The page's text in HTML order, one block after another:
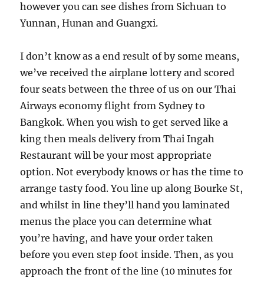
however you can see dishes from Sichuan to
Yunnan, Hunan and Guangxi.
I don’t know as a end result of by some means,
we’ve received the airplane lottery and scored
four seats between the three of us on our Thai
Airways economy flight from Sydney to
Bangkok. When you wish to get served like a
king then meals delivery from Thai Ingah
Restaurant will be your most appropriate
option. Not everybody knows or has the time to
arrange tasty food. You line up along Bourke St,
and whilst in line they’ll hand you laminated
menus the place you can determine what
you’re having, and have your order taken
before you even step foot inside. Then, as you
approach the front of the line (10 minutes for